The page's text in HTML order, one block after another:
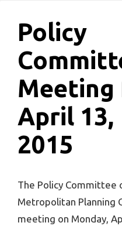
Policy
April 13,
2015
The Policy Committee
Metropolitan Planning
meeting on Monday,